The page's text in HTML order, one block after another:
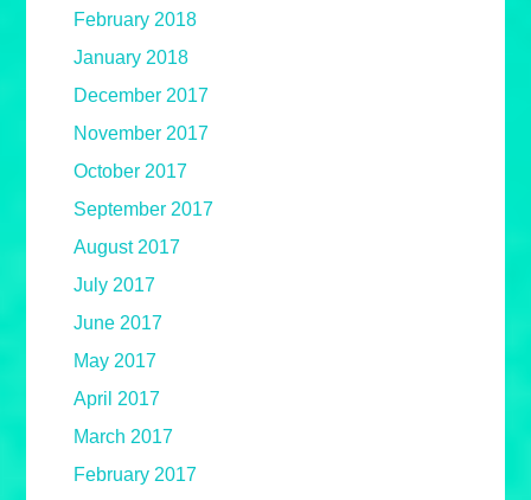
February 2018
January 2018
December 2017
November 2017
October 2017
September 2017
August 2017
July 2017
June 2017
May 2017
April 2017
March 2017
February 2017